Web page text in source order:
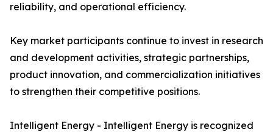
reliability, and operational efficiency.
Key market participants continue to invest in research
and development activities, strategic partnerships,
product innovation, and commercialization initiatives
to strengthen their competitive positions.
Intelligent Energy - Intelligent Energy is recognized